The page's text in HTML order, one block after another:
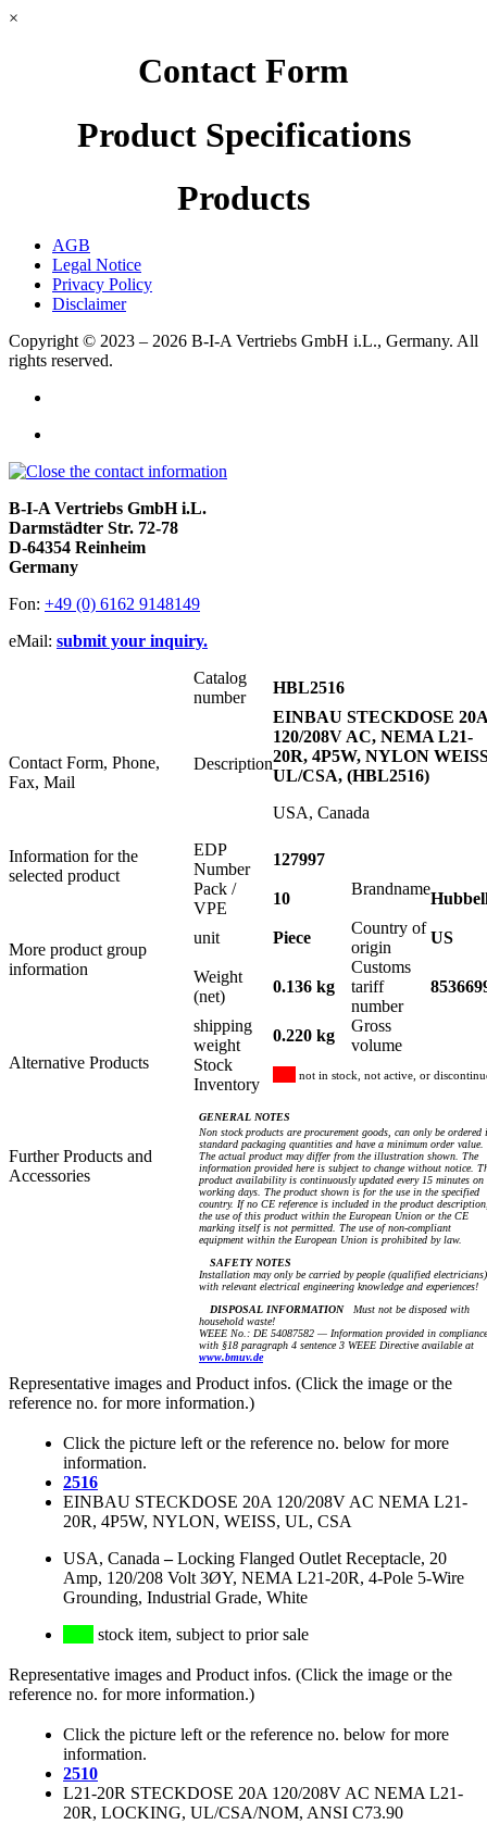
×
Contact Form
Product Specifications
Products
AGB
Legal Notice
Privacy Policy
Disclaimer
Copyright © 2023 – 2026 B-I-A Vertriebs GmbH i.L., Germany. All
rights reserved.
B-I-A Vertriebs GmbH i.L.
Darmstädter Str. 72-78
D-64354 Reinheim
Germany
Fon: +49 (0) 6162 9148149
eMail: submit your inquiry.
Contact Form, Phone,
Fax, Mail
Information for the
selected product
More product group
information
Alternative Products
Further Products and
Accessories
Catalog
number
HBL2516
Description
EINBAU STECKDOSE 20A
120/208V AC, NEMA L21-
20R, 4P5W, NYLON
UL/CSA, (HBL2516)
USA, Canada
EDP
Number
127997
Pack /
VPE
10
Brandname
unit Piece
Country of
origin
US
Weight
(net)
0.136 kg
Customs
tariff
number
shipping
weight
0.220 kg
Gross
volume
Stock
Inventory
not in stock, not active, or
GENERAL NOTES
Non stock products are procurement goods, can only be ordered
standard packaging quantities and have a minimum order value.
The actual product may differ from the illustration shown. The
information provided here is subject to change without notice.
product availability is continuously updated every 15 minutes on
working days. The product shown is for the use in the specified
country. If no CE reference is included in the product
the use of this product within the European Union or the CE
marking itself is not permitted. The use of non-compliant
equipment within the European Union is prohibited by law.
SAFETY NOTES
Installation may only be carried by people (qualified electricians)
with relevant electrical engineering knowledge and experiences!
DISPOSAL INFORMATIONMust not be disposed with
household waste!
WEEE No.: DE 54087582 — Information provided in compliance
with §18 paragraph 4 sentence 3 WEEE Directive available at
www.bmuv.de
Representative images and Product infos. (Click the image or the
reference no. for more information.)
Click the picture left or the reference no. below for more
information.
2516
EINBAU STECKDOSE 20A 120/208V AC NEMA L21-
20R, 4P5W, NYLON, WEISS, UL, CSA
USA, Canada –Locking Flanged Outlet Receptacle, 20
Amp, 120/208 Volt 3ØY, NEMA L21-20R, 4-Pole 5-Wire
Grounding, Industrial Grade, White
stock item, subject to prior sale
Representative images and Product infos. (Click the image or the
reference no. for more information.)
Click the picture left or the reference no. below for more
information.
2510
L21-20R STECKDOSE 20A 120/208V AC NEMA L21-
20R, LOCKING, UL/CSA/NOM, ANSI C73.90